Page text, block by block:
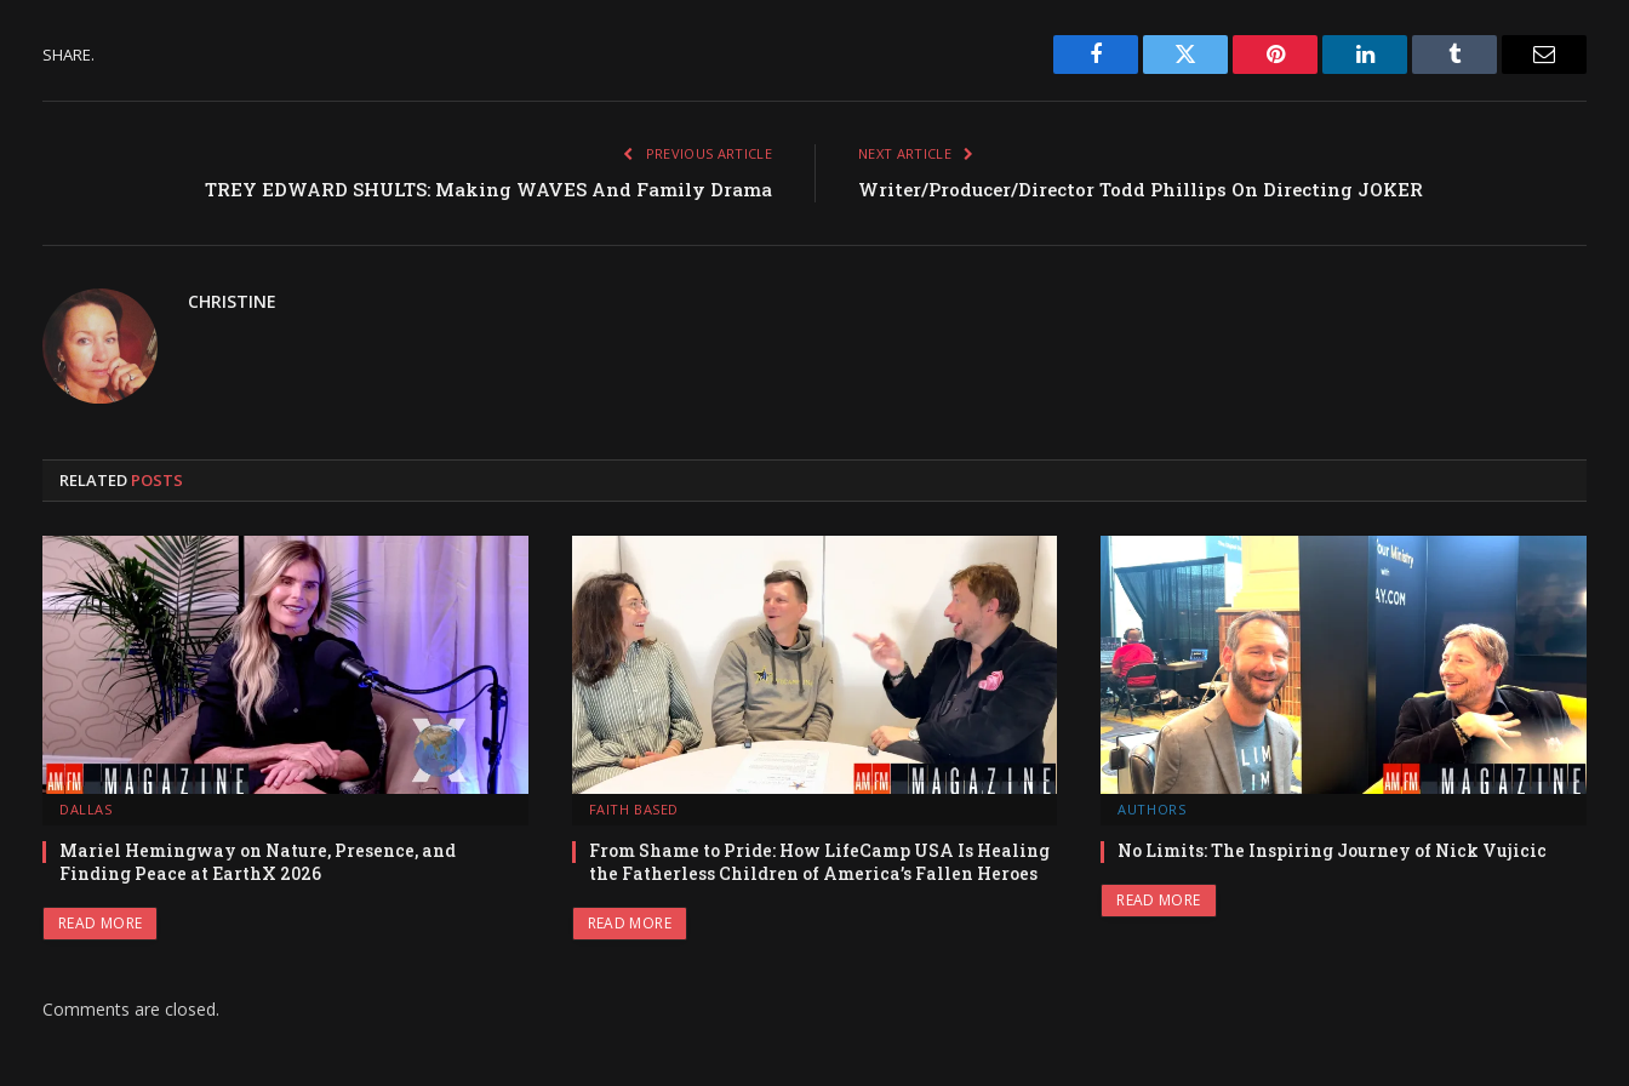
SHARE.
Facebook Twitter Pinterest LinkedIn Tumblr
PREVIOUS ARTICLE
TREY EDWARD SHULTS: Making WAVES And Family Drama
NEXT ARTICLE
Writer/Producer/Director Todd Phillips On Directing JOKER
CHRISTINE
RELATED POSTS
DALLAS
Mariel Hemingway on Nature, Presence, and
Finding Peace at EarthX 2026
READ MORE
FAITH BASED
From Shame to Pride: How LifeCamp USA Is Healing
the Fatherless Children of America’s Fallen Heroes
READ MORE
AUTHORS
No Limits: The Inspiring Journey of Nick Vujicic
READ MORE
Comments are closed.